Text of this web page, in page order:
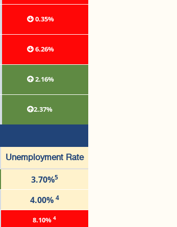
0.35%
6.26%
2.16%
2.37%
Unemployment Rate
3.70%5
4.00% 4
8.10% 4